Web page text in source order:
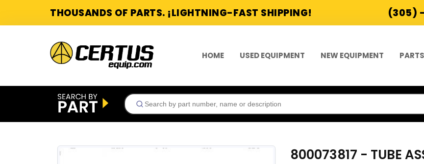
THOUSANDS OF PARTS. ¡LIGHTNING-FAST SHIPPING! (305)
HOME USED EQUIPMENT NEW EQUIPMENT PARTS
800073817 - TUBE